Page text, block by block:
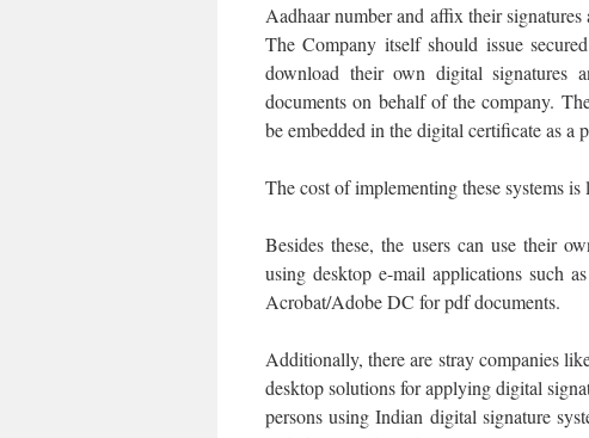
Aadhaar number and affix their
The Company itself should issue
download their own digital signatures
documents on behalf of the company.
be embedded in the digital certificate as a
The cost of implementing these systems
Besides these, the users can use their
using desktop e-mail applications such
Acrobat/Adobe DC for pdf documents.
Additionally, there are stray companies
desktop solutions for applying digital
persons using Indian digital signature